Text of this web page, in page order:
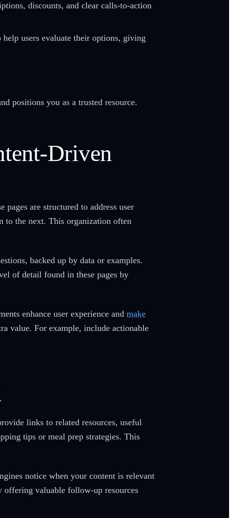
discounts, and clear calls-to-action
users evaluate their options, giving
positions you as a trusted resource.
Driven
are structured to address user
to the next. This organization often
backed up by data or examples.
of detail found in these pages by
enhance user experience and make
value. For example, include actionable
links to related resources, useful
tips or meal prep strategies. This
notice when your content is relevant
offering valuable follow-up resources